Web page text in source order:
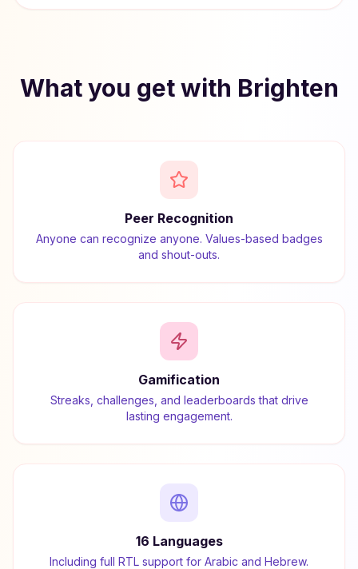
What you get with Brighten
Peer Recognition
Anyone can recognize anyone. Values-based badges
and shout-outs.
Gamification
Streaks, challenges, and leaderboards that drive
lasting engagement.
16 Languages
Including full RTL support for Arabic and Hebrew.